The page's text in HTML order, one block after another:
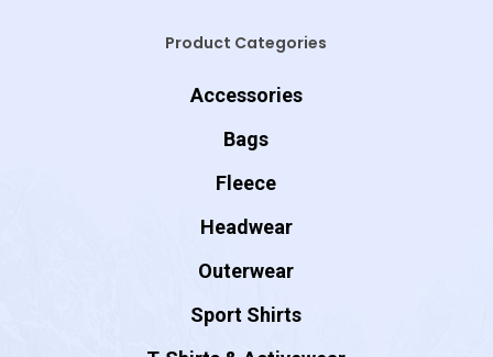
Product Categories
Accessories
Bags
Fleece
Headwear
Outerwear
Sport Shirts